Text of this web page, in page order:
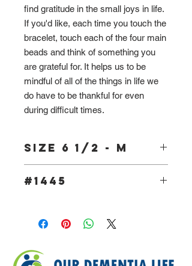
find gratitude in the small joys in life.
If you'd like, each time you touch the
bracelet, touch each of the four main
beads and think of something you
are grateful for. It helps us to be
mindful of all of the things in life we
do have to be thankful for even
during difficult times.
Size 6 1/2 - M
#1445